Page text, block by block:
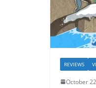
REVIEWS
October